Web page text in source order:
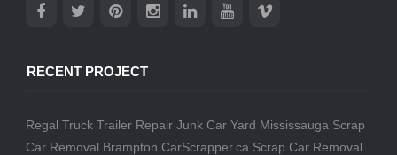
RECENT PROJECT
Regal Truck Trailer Repair Junk Car Yard Mississauga Scrap
Car Removal Brampton CarScrapper.ca Scrap Car Removal